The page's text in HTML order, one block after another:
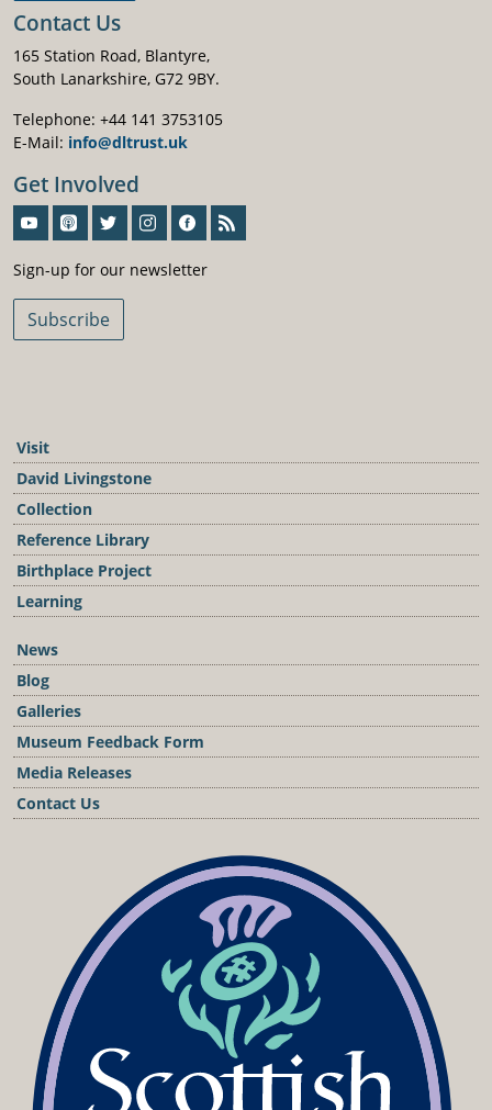
Contact Us
165 Station Road, Blantyre,
South Lanarkshire, G72 9BY.
Telephone: +44 141 3753105
E-Mail: info@dltrust.uk
Get Involved
Sign-up for our newsletter
Subscribe
Visit
David Livingstone
Collection
Reference Library
Birthplace Project
Learning
News
Blog
Galleries
Museum Feedback Form
Media Releases
Contact Us